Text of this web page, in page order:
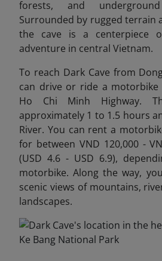
forests, and
Surrounded by rugged terrain
the cave is a centerpiece
adventure in central Vietnam.
To reach Dark Cave from
can drive or ride a motorbike
Ho Chi Minh Highway.
approximately 1 to 1.5 hours
River. You can rent a
for between VND 120,000 -
(USD 4.6 - USD 6.9),
motorbike. Along the way,
scenic views of mountains,
landscapes.